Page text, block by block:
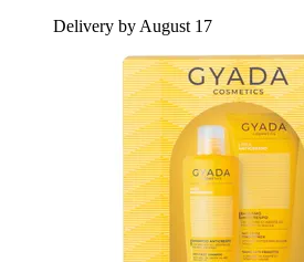
Delivery by August 17